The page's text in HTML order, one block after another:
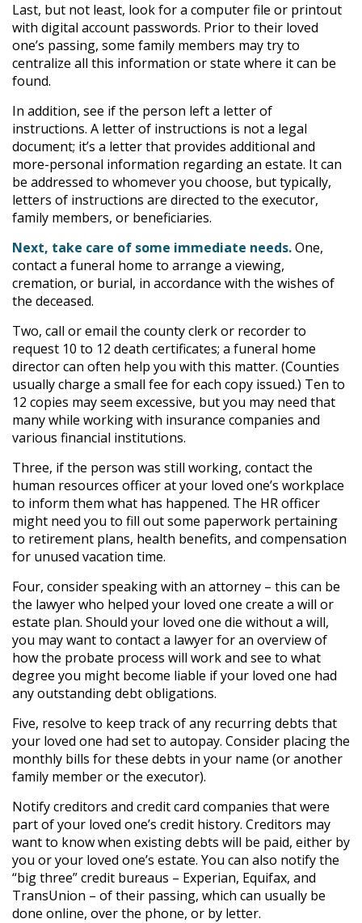
Last, but not least, look for a computer file or printout
with digital account passwords. Prior to their loved
one’s passing, some family members may try to
centralize all this information or state where it can be
found.
In addition, see if the person left a letter of
instructions. A letter of instructions is not a legal
document; it’s a letter that provides additional and
more-personal information regarding an estate. It can
be addressed to whomever you choose, but typically,
letters of instructions are directed to the executor,
family members, or beneficiaries.
Next, take care of some immediate needs.One,
contact a funeral home to arrange a viewing,
cremation, or burial, in accordance with the wishes of
the deceased.
Two, call or email the county clerk or recorder to
request 10 to 12 death certificates; a funeral home
director can often help you with this matter. (Counties
usually charge a small fee for each copy issued.) Ten to
12 copies may seem excessive, but you may need that
many while working with insurance companies and
various financial institutions.
Three, if the person was still working, contact the
human resources officer at your loved one’s workplace
to inform them what has happened. The HR officer
might need you to fill out some paperwork pertaining
to retirement plans, health benefits, and compensation
for unused vacation time.
Four, consider speaking with an attorney – this can be
the lawyer who helped your loved one create a will or
estate plan. Should your loved one die without a will,
you may want to contact a lawyer for an overview of
how the probate process will work and see to what
degree you might become liable if your loved one had
any outstanding debt obligations.
Five, resolve to keep track of any recurring debts that
your loved one had set to autopay. Consider placing the
monthly bills for these debts in your name (or another
family member or the executor).
Notify creditors and credit card companies that were
part of your loved one’s credit history. Creditors may
want to know when existing debts will be paid, either by
you or your loved one’s estate. You can also notify the
“big three” credit bureaus – Experian, Equifax, and
TransUnion – of their passing, which can usually be
done online, over the phone, or by letter.